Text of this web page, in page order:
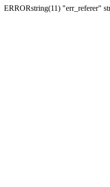
ERRORstring(11) "err_referer"